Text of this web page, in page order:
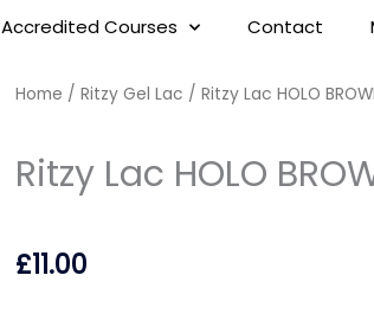
Accredited Courses Contact
Home / Ritzy Gel Lac / Ritzy Lac HOLO
Ritzy Lac HOLO
£11.00